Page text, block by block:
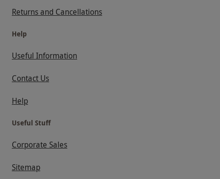
Returns and Cancellations
Help
Useful Information
Contact Us
Help
Useful Stuff
Corporate Sales
Sitemap